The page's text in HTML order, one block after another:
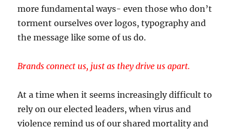
more fundamental ways- even those who don’t
torment ourselves over logos, typography and
the message like some of us do.
Brands connect us, just as they drive us apart.
At a time when it seems increasingly difficult to
rely on our elected leaders, when virus and
violence remind us of our shared mortality and